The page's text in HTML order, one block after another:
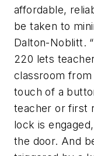
affordable,
be taken to
Dalton-Noblitt.
220 lets
classroom
touch of a
teacher or first
lock is
the door. And